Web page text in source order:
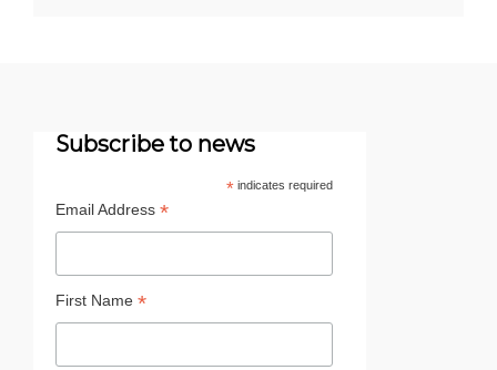
Subscribe to news
*indicates required
Email Address *
First Name *